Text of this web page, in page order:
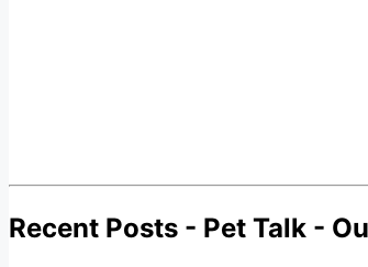
Recent Posts - Pet Talk -